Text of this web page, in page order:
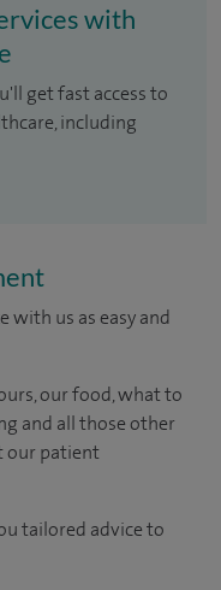
with
get fast access to
including
with us as easy and
our food, what to
and all those other
our patient
tailored advice to